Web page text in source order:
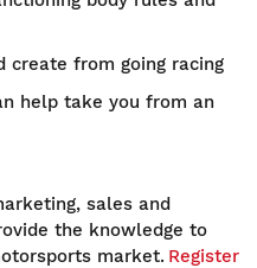
create from going racing
help take you from an
sales and
the knowledge to
market. Register